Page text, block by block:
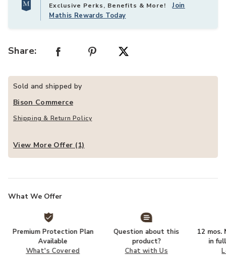
Exclusive Perks, Benefits & More!Join
Mathis Rewards Today
Share:
Sold and shipped by
Bison Commerce
Shipping & Return Policy
View More Offer (1)
What We Offer
Premium Protection Plan
Available
What's Covered
Question about this
product?
Chat with Us
12 mos.
in